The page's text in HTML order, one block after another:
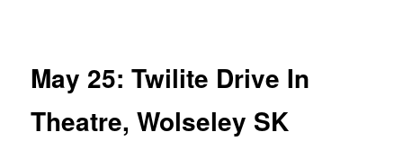
May 25: Twilite Drive In
Theatre, Wolseley SK